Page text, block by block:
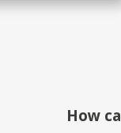
How